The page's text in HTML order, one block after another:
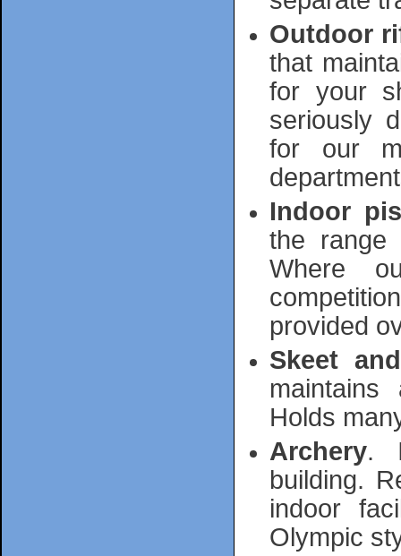
Outdoor
that
for your
seriously
for our
Indoor
the
Where
provided
Skeet
Holds
Archery.
building.
indoor
Olympic